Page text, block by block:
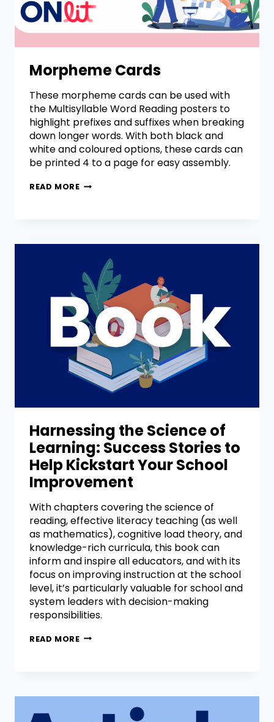
Morpheme Cards
These morpheme cards can be used with
the Multisyllable Word Reading posters to
highlight prefixes and suffixes when breaking
down longer words. With both black and
white and coloured options, these cards can
be printed 4 to a page for easy assembly.
READ MORE
Harnessing the Science of
Learning: Success Stories to
Help Kickstart Your School
Improvement
With chapters covering the science of
reading, effective literacy teaching (as well
as mathematics), cognitive load theory, and
knowledge-rich curricula, this book can
inform and inspire all educators, and with its
focus on improving instruction at the school
level, it’s particularly valuable for school and
system leaders with decision-making
responsibilities.
READ MORE